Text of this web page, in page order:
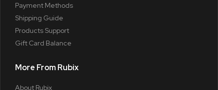
Payment Methods
Shipping Guide
Products Support
Gift Card Balance
More From Rubix
About Rubix